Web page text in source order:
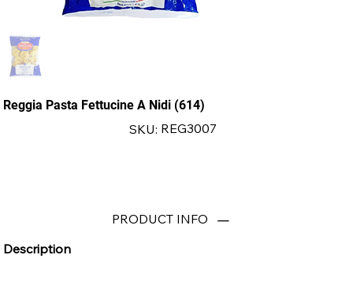
Reggia Pasta Fettucine A Nidi (614)
SKU: SKU
REG3007
REG3007
PRODUCT INFO
Description